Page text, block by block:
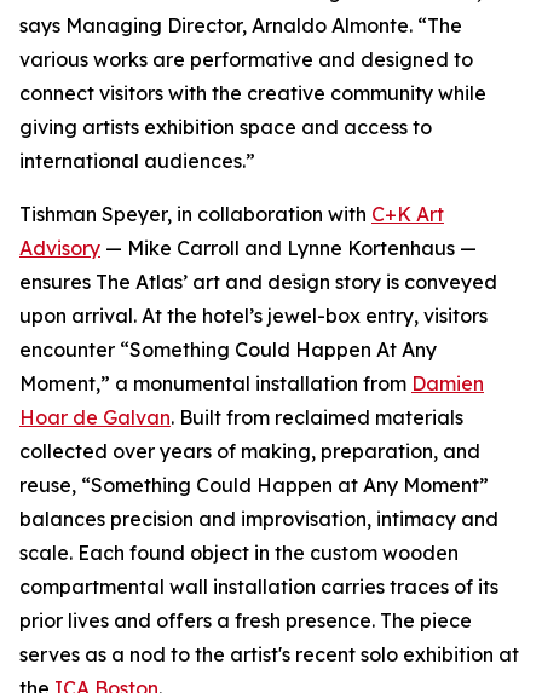
says Managing Director, Arnaldo Almonte. “The
various works are performative and designed to
connect visitors with the creative community while
giving artists exhibition space and access to
international audiences.”
Tishman Speyer, in collaboration with C+K Art
Advisory — Mike Carroll and Lynne Kortenhaus —
ensures The Atlas’ art and design story is conveyed
upon arrival. At the hotel’s jewel-box entry, visitors
encounter “Something Could Happen At Any
Moment,” a monumental installation from Damien
Hoar de Galvan. Built from reclaimed materials
collected over years of making, preparation, and
reuse, “Something Could Happen at Any Moment”
balances precision and improvisation, intimacy and
scale. Each found object in the custom wooden
compartmental wall installation carries traces of its
prior lives and offers a fresh presence. The piece
serves as a nod to the artist's recent solo exhibition at
the ICA Boston.